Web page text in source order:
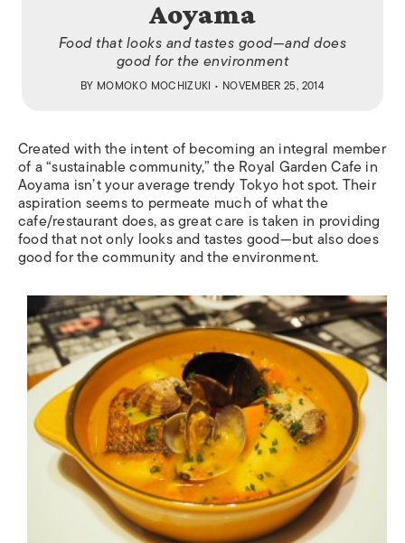
Aoyama
Food that looks and tastes good—and does
good for the environment
BY MOMOKO MOCHIZUKI • NOVEMBER 25, 2014
Created with the intent of becoming an integral member
of a “sustainable community,” the Royal Garden Cafe in
Aoyama isn’t your average trendy Tokyo hot spot. Their
aspiration seems to permeate much of what the
cafe/restaurant does, as great care is taken in providing
food that not only looks and tastes good—but also does
good for the community and the environment.